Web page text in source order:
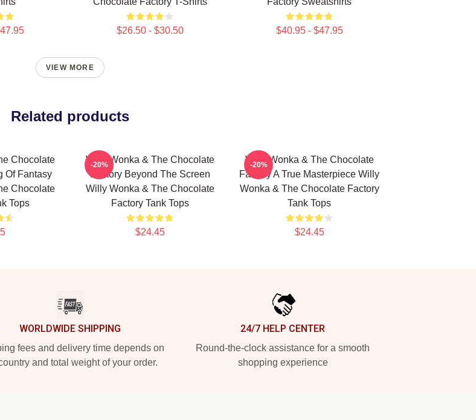
$26.50 - $30.50 $40.95 - $47.95
VIEW MORE
Related products
Chocolate
Of Fantasy
Chocolate
Tops
Willy Wonka & The Chocolate
Factory Beyond The Screen
Willy Wonka & The Chocolate
Factory Tank Tops
$24.45
-20%
Willy Wonka & The Chocolate
Factory A True Masterpiece Willy
Wonka & The Chocolate Factory
Tank Tops
$24.45
-20%
WORLDWIDE SHIPPING
fees and delivery time depends on
and total weight of your order.
24/7 HELP CENTER
Round-the-clock assistance for a smooth
shopping experience